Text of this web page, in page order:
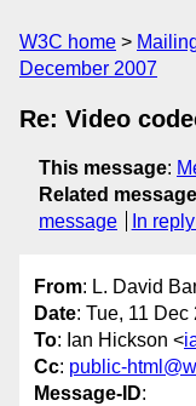
W3C home
December 2007
Re: Video
This message:
Related
message
In
From: L. David
Date: Tue, 11
To: Ian Hickson <
Cc: public-
Message-ID: